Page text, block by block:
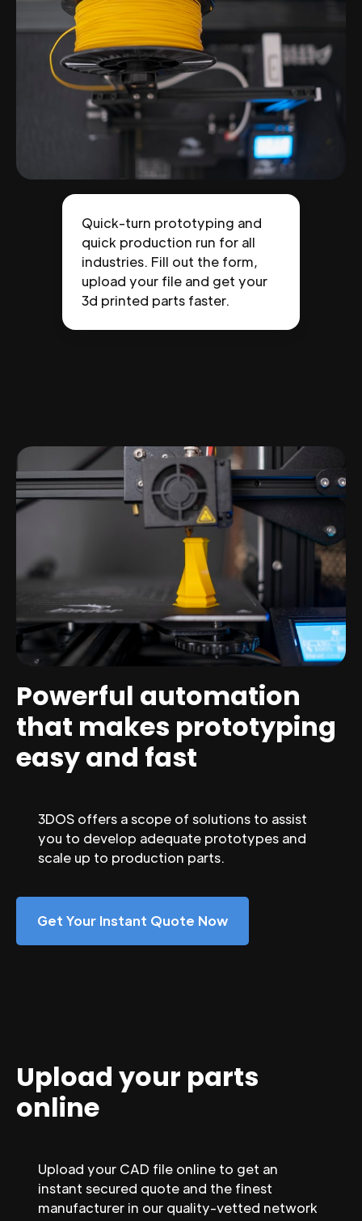
Quick-turn prototyping and
quick production run for all
industries. Fill out the form,
upload your file and get your
3d printed parts faster.
Powerful automation
that makes prototyping
easy and fast
3DOS offers a scope of solutions to assist
you to develop adequate prototypes and
scale up to production parts.
Get Your Instant Quote Now
Upload your parts
online
Upload your CAD file online to get an
instant secured quote and the finest
manufacturer in our quality-vetted network